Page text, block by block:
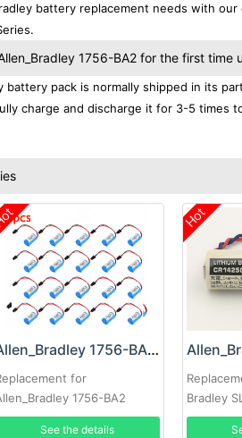
battery replacement needs with
1756-BA2 for the first time
battery pack is normally shipped in its
charge and discharge it for 3-5 times
Allen_Bradley 1756-BA2 Battery
for
1756-BA2
3A-AB 20pcs
See the details
Hot
Bradley
2PCS